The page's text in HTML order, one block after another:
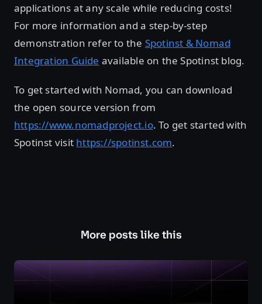
applications at any scale while reducing costs!
For more information and a step-by-step
demonstration refer to the Spotinst & Nomad
Integration Guide available on the Spotinst blog.
To get started with Nomad, you can download
the open source version from
https://www.nomadproject.io. To get started with
Spotinst visit https://spotinst.com.
More posts like this